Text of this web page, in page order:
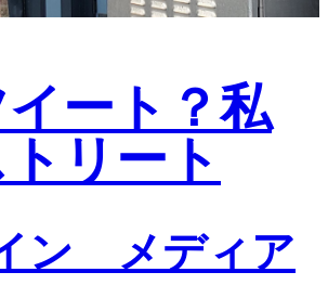
ート？私
リート
ン゠メディア